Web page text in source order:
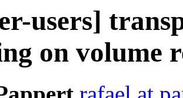
users]
on volume